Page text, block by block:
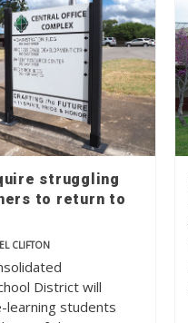
struggling
to return to
CLIFTON
District will
students